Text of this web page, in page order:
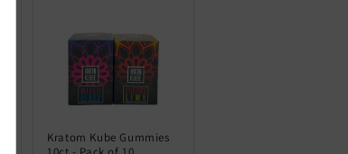
Kratom Kube Gummies